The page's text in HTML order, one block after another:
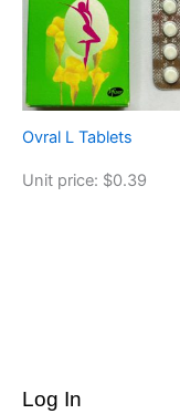
Log In
Ovral L Tablets
Unit price: $0.39